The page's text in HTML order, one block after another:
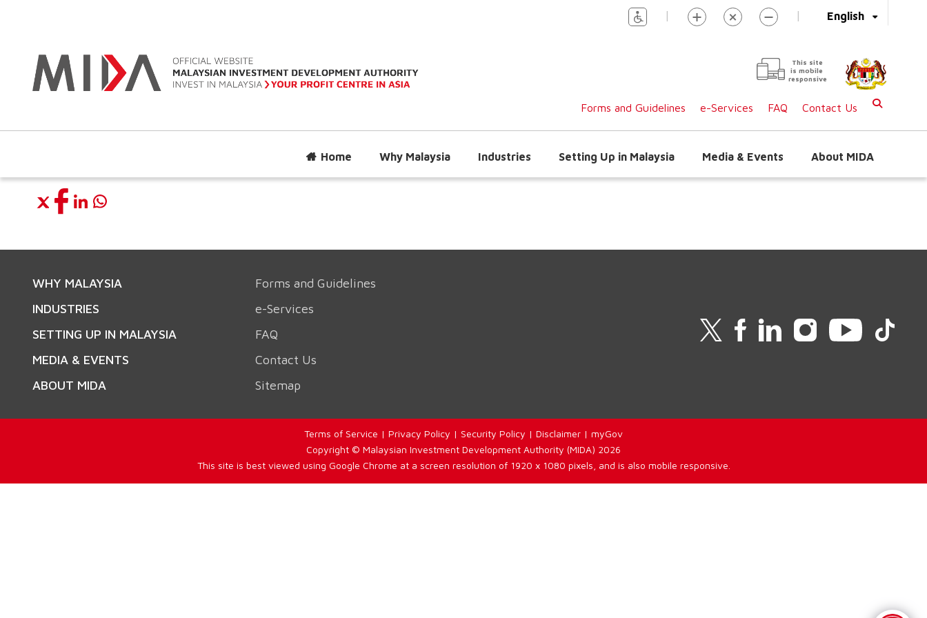
English
| |
This site
is mobile
responsive
Forms and Guidelines e-Services FAQ Contact Us
Home Why Malaysia Industries Setting Up in Malaysia Media & Events About MIDA
WHY MALAYSIA
INDUSTRIES
SETTING UP IN MALAYSIA
MEDIA & EVENTS
ABOUT MIDA
Forms and Guidelines
e-Services
FAQ
Contact Us
Sitemap
Terms of Service | Privacy Policy | Security Policy | Disclaimer | myGov
Copyright © Malaysian Investment Development Authority (MIDA) 2026
This site is best viewed using Google Chrome at a screen resolution of 1920 x 1080 pixels, and is also mobile responsive.